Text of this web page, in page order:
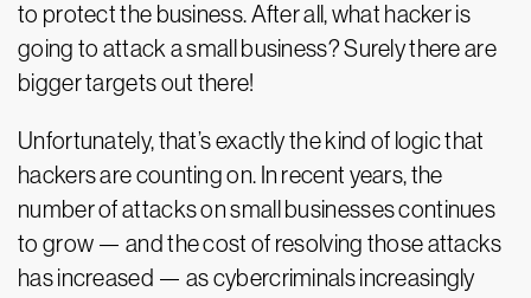
to protect the business. After all, what hacker is
going to attack a small business? Surely there are
bigger targets out there!
Unfortunately, that’s exactly the kind of logic that
hackers are counting on. In recent years, the
number of attacks on small businesses continues
to grow — and the cost of resolving those attacks
has increased — as cybercriminals increasingly